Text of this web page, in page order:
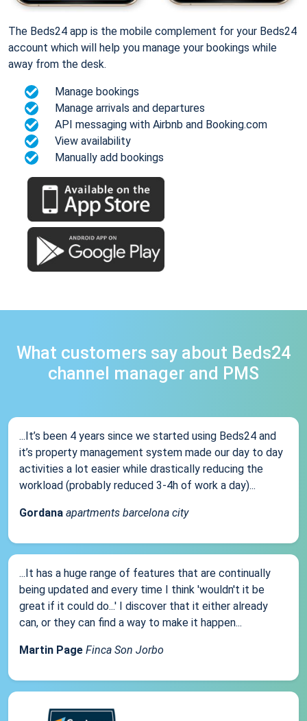
The Beds24 app is the mobile complement for your Beds24
account which will help you manage your bookings while
away from the desk.
Manage bookings
Manage arrivals and departures
API messaging with Airbnb and Booking.com
View availability
Manually add bookings
What customers say about Beds24
channel manager and PMS
...It’s been 4 years since we started using Beds24 and
it’s property management system made our day to day
activities a lot easier while drastically reducing the
workload (probably reduced 3-4h of work a day)...
Gordana apartments barcelona city
...It has a huge range of features that are continually
being updated and every time I think 'wouldn't it be
great if it could do...' I discover that it either already
can, or they can find a way to make it happen...
Martin Page Finca Son Jorbo